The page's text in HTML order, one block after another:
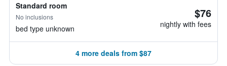
Standard room
No inclusions
bed type unknown
$76
nightly with fees
4 more deals from $87